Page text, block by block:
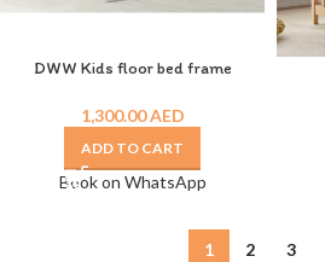
DWW Kids floor bed frame
1,300.00AED
ADD TO CART
Book on WhatsApp
1 2 3